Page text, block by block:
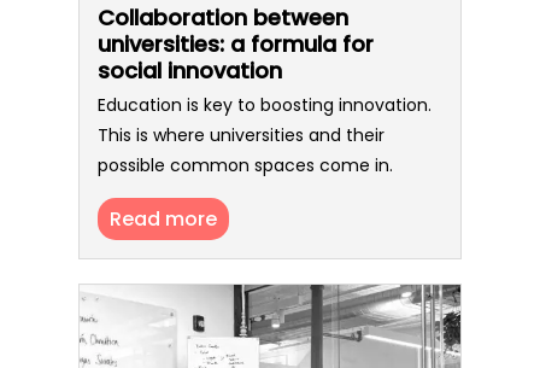
Collaboration between
universities: a formula for
social innovation
Education is key to boosting innovation.
This is where universities and their
possible common spaces come in.
Read more